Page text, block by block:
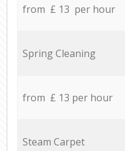
from £ 13 per hour
Spring Cleaning
from £ 13 per hour
Steam Carpet